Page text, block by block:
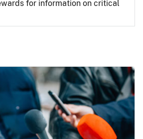
for information on critical